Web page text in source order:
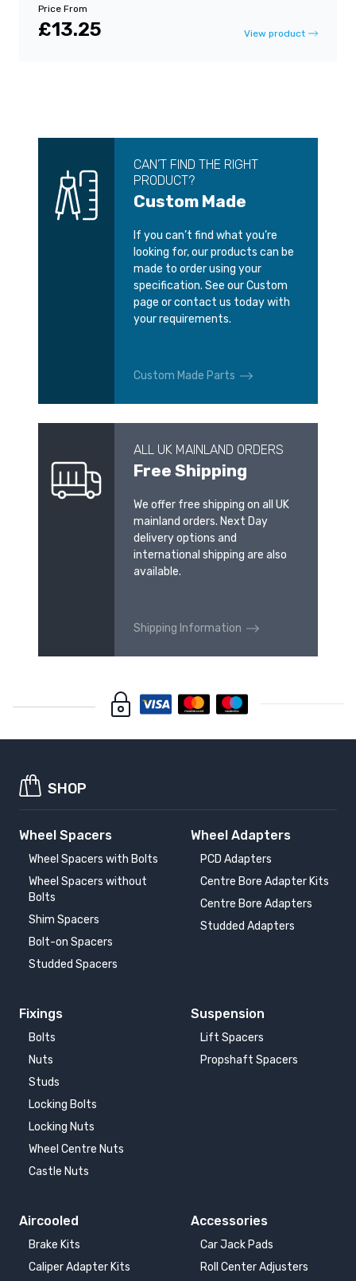
Price From
£13.25 View product
CAN’T FIND THE RIGHT
PRODUCT?
Custom Made
If you can’t find what you’re
looking for, our products can be
made to order using your
specification. See our Custom
page or contact us today with
your requirements.
Custom Made Parts
ALL UK MAINLAND ORDERS
Free Shipping
We offer free shipping on all UK
mainland orders. Next Day
delivery options and
international shipping are also
available.
Shipping Information
SHOP
Wheel Spacers
Wheel Spacers with Bolts
Wheel Spacers without
Bolts
Shim Spacers
Bolt-on Spacers
Studded Spacers
Wheel Adapters
PCD Adapters
Centre Bore Adapter Kits
Centre Bore Adapters
Studded Adapters
Fixings
Bolts
Nuts
Studs
Locking Bolts
Locking Nuts
Wheel Centre Nuts
Castle Nuts
Suspension
Lift Spacers
Propshaft Spacers
Aircooled
Brake Kits
Caliper Adapter Kits
Accessories
Car Jack Pads
Roll Center Adjusters